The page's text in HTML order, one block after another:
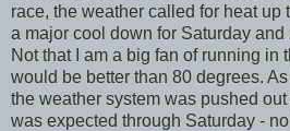
race, the weather called for heat up
a major cool down for Saturday
Not that I am a big fan of running in
would be better than 80 degrees.
the weather system was pushed
was expected through Saturday -